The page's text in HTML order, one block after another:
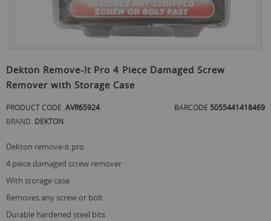
to
beginning
the
images
Dekton Remove-It Pro 4 Piece Damaged Screw
Remover with Storage Case
PRODUCT CODE AVR65924 BARCODE 5055441418469
BRAND DEKTON
dekton remove-it pro
4 piece damaged screw remover
with storage case
removes any screw or bolt
durable hardened steel bits